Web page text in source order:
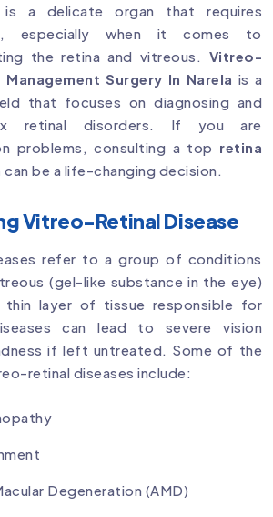
is a delicate organ that requires
especially when it comes to
the retina and vitreous. Vitreo-
Management Surgery In Narela is a
that focuses on diagnosing and
retinal disorders. If you are
problems, consulting a top retina
can be a life-changing decision.
Vitreo-Retinal Disease
refer to a group of conditions
(gel-like substance in the eye)
thin layer of tissue responsible for
can lead to severe vision
if left untreated. Some of the
retinal diseases include:
Degeneration (AMD)